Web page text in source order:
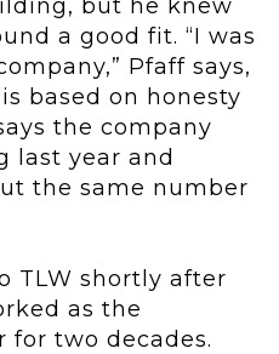
but he knew
a good fit. “I was
Pfaff says,
based on honesty
the company
last year and
the same number
TLW shortly after
as the
for two decades.